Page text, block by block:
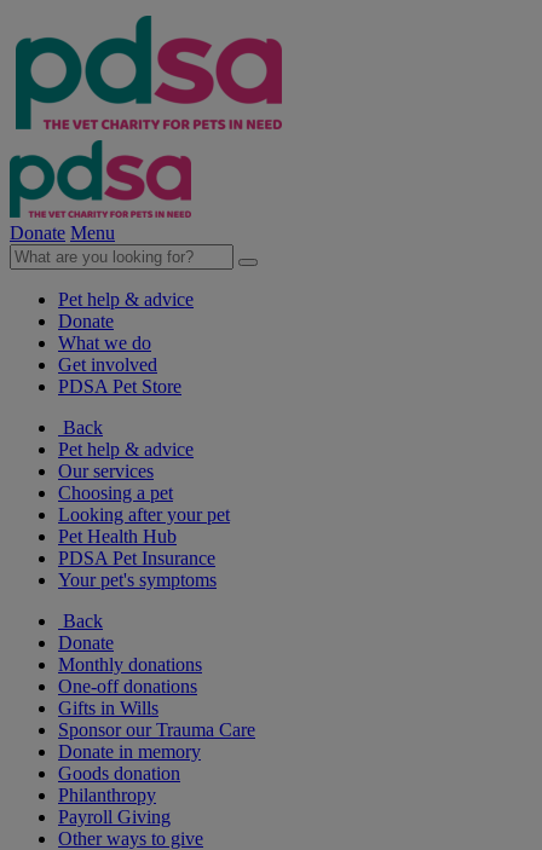
Donate Menu
Pet help & advice
Donate
What we do
Get involved
PDSA Pet Store
Back
Pet help & advice
Our services
Choosing a pet
Looking after your pet
Pet Health Hub
PDSA Pet Insurance
Your pet's symptoms
Back
Donate
Monthly donations
One-off donations
Gifts in Wills
Sponsor our Trauma Care
Donate in memory
Goods donation
Philanthropy
Payroll Giving
Other ways to give